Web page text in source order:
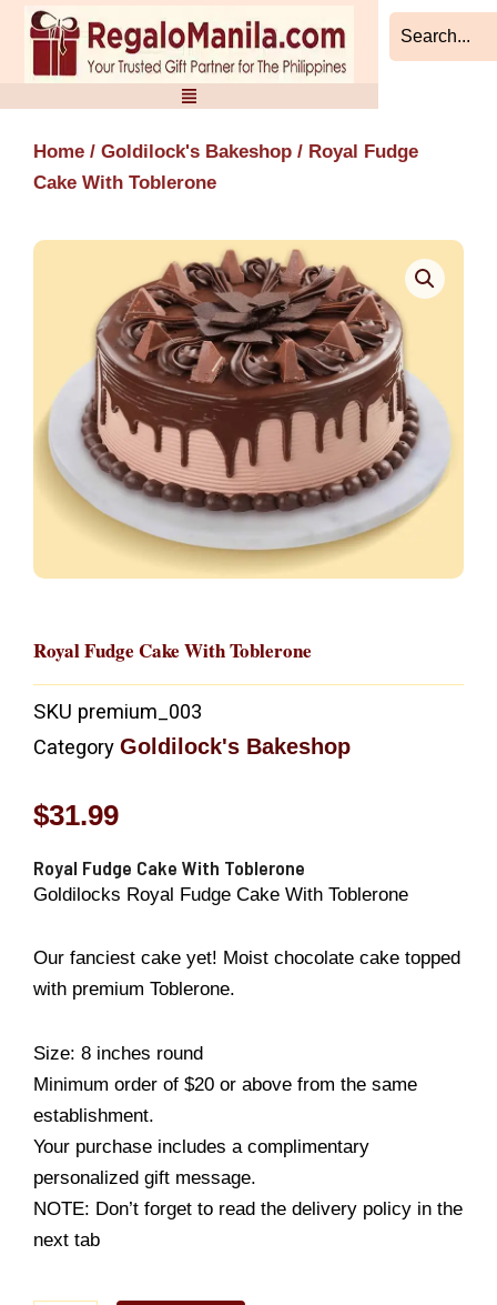
Skip
content
Home / Goldilock's Bakeshop / Royal Fudge
Cake With Toblerone
Royal Fudge Cake With Toblerone
SKU premium_003
Category Goldilock's Bakeshop
$31.99
Royal Fudge Cake With Toblerone
Goldilocks Royal Fudge Cake With Toblerone
Our fanciest cake yet! Moist chocolate cake topped
with premium Toblerone.
Size: 8 inches round
Minimum order of $20 or above from the same
establishment.
Your purchase includes a complimentary
personalized gift message.
NOTE: Don’t forget to read the delivery policy in the
next tab